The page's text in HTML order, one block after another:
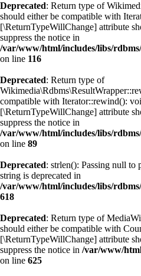
Deprecated: Return type of
should either be compatible with
[\ReturnTypeWillChange] attribute
suppress the notice in
/var/www/html/includes/libs/
on line 116
Deprecated: Return type of
compatible with Iterator::rewind():
[\ReturnTypeWillChange] attribute
suppress the notice in
/var/www/html/includes/libs/
on line 89
Deprecated: strlen(): Passing null to
string is deprecated in
/var/www/html/includes/libs/
618
Deprecated: Return type of
should either be compatible with
[\ReturnTypeWillChange] attribute
suppress the notice in /var/www/
on line 625